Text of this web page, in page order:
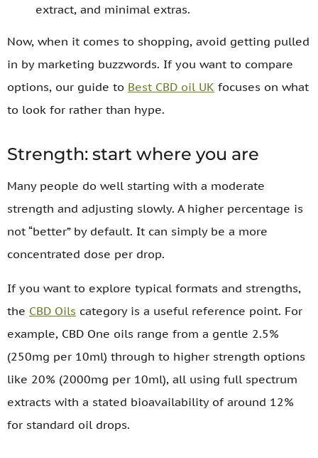
extract, and minimal extras.
Now, when it comes to shopping, avoid getting pulled
in by marketing buzzwords. If you want to compare
options, our guide to Best CBD oil UK focuses on what
to look for rather than hype.
Strength: start where you are
Many people do well starting with a moderate
strength and adjusting slowly. A higher percentage is
not “better” by default. It can simply be a more
concentrated dose per drop.
If you want to explore typical formats and strengths,
the CBD Oils category is a useful reference point. For
example, CBD One oils range from a gentle 2.5%
(250mg per 10ml) through to higher strength options
like 20% (2000mg per 10ml), all using full spectrum
extracts with a stated bioavailability of around 12%
for standard oil drops.